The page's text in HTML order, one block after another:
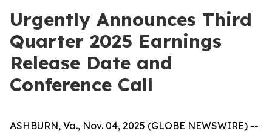
Urgently Announces Third
Quarter 2025 Earnings
Release Date and
Conference Call
ASHBURN, Va., Nov. 04, 2025 (GLOBE NEWSWIRE) --